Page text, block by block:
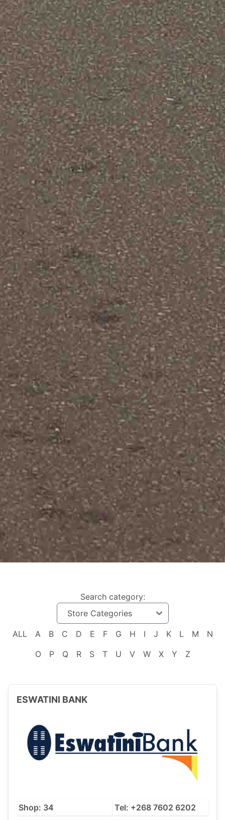
Search category:
ALL A B C D E F G H I J K L M
N
O
P Q R S T U V W X Y Z
ESWATINI BANK
Shop: 34 Tel: +268 7602 6202